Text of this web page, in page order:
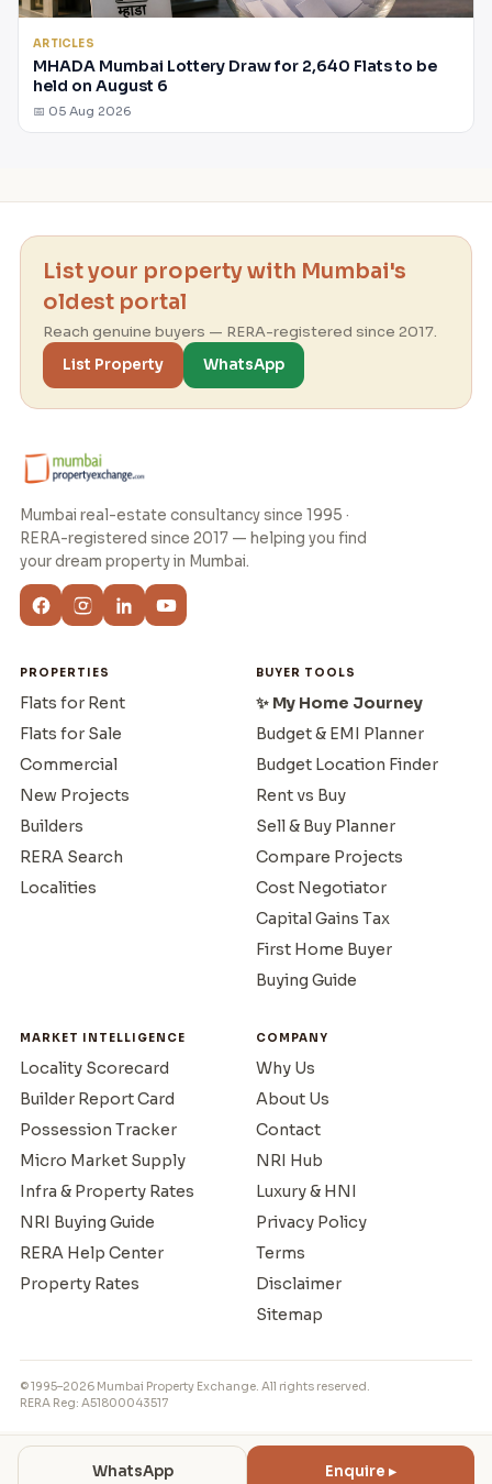
WhatsApp Enquire ▸
ARTICLES
MHADA Mumbai Lottery Draw for 2,640 Flats to be
held on August 6
📅 05 Aug 2026
List your property with Mumbai's
oldest portal
Reach genuine buyers — RERA-registered since 2017.
List Property
WhatsApp
Mumbai real-estate consultancy since 1995 ·
RERA-registered since 2017 — helping you find
your dream property in Mumbai.
PROPERTIES
Flats for Rent
Flats for Sale
Commercial
New Projects
Builders
RERA Search
Localities
BUYER TOOLS
✨ My Home Journey
Budget & EMI Planner
Budget Location Finder
Rent vs Buy
Sell & Buy Planner
Compare Projects
Cost Negotiator
Capital Gains Tax
First Home Buyer
Buying Guide
MARKET INTELLIGENCE
Locality Scorecard
Builder Report Card
Possession Tracker
Micro Market Supply
Infra & Property Rates
NRI Buying Guide
RERA Help Center
Property Rates
COMPANY
Why Us
About Us
Contact
NRI Hub
Luxury & HNI
Privacy Policy
Terms
Disclaimer
Sitemap
© 1995–2026 Mumbai Property Exchange. All rights reserved.
RERA Reg: A51800043517